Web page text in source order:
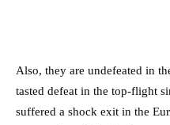
Also, they are undefeated in
tasted defeat in the top-flight
suffered a shock exit in the